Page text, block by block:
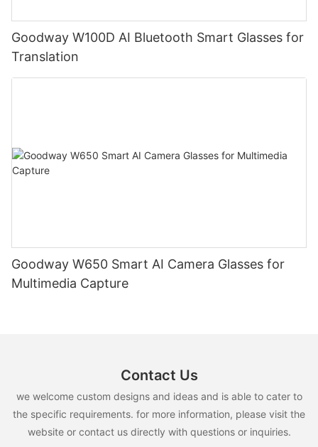
Goodway W100D AI Bluetooth Smart Glasses for
Translation
Goodway W650 Smart AI Camera Glasses for
Multimedia Capture
Contact Us
we welcome custom designs and ideas and is able to cater to
the specific requirements. for more information, please visit the
website or contact us directly with questions or inquiries.